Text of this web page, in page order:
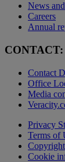
News
Careers
Annual
CONTACT:
Contact
Office
Media
Privacy
Terms of
Cookie